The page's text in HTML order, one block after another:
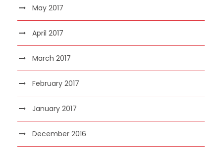
May 2017
April 2017
March 2017
February 2017
January 2017
December 2016